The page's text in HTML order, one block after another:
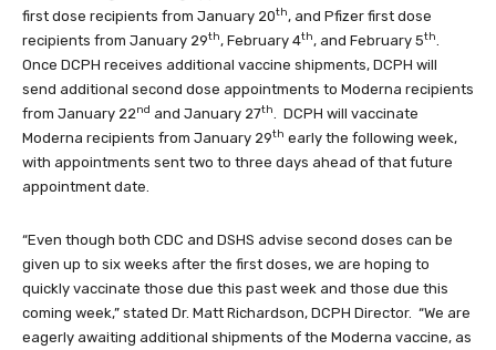
first dose recipients from January 20th, and Pfizer first dose
recipients from January 29th, February 4th, and February 5th.
Once DCPH receives additional vaccine shipments, DCPH will
send additional second dose appointments to Moderna recipients
from January 22nd and January 27th. DCPH will vaccinate
Moderna recipients from January 29th early the following week,
with appointments sent two to three days ahead of that future
appointment date.
“Even though both CDC and DSHS advise second doses can be
given up to six weeks after the first doses, we are hoping to
quickly vaccinate those due this past week and those due this
coming week,” stated Dr. Matt Richardson, DCPH Director. “We are
eagerly awaiting additional shipments of the Moderna vaccine, as